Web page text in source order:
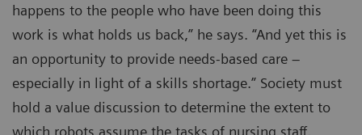
happens to the people who have been doing this
work is what holds us back,” he says. “And yet this is
an opportunity to provide needs-based care –
especially in light of a skills shortage.” Society must
hold a value discussion to determine the extent to
which robots assume the tasks of nursing staff,